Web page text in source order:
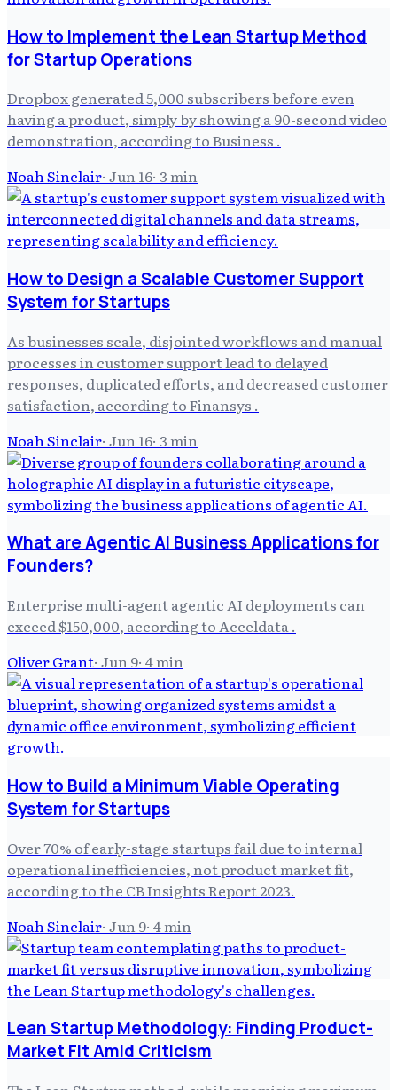
How to Implement the Lean Startup Method
for Startup Operations
Dropbox generated 5,000 subscribers before even
having a product, simply by showing a 90-second video
demonstration, according to Business .
Noah Sinclair· Jun 16· 3min
How to Design a Scalable Customer Support
System for Startups
As businesses scale, disjointed workflows and manual
processes in customer support lead to delayed
responses, duplicated efforts, and decreased customer
satisfaction, according to Finansys .
Noah Sinclair· Jun 16· 3min
What are Agentic AI Business Applications for
Founders?
Enterprise multi-agent agentic AI deployments can
exceed $150,000, according to Acceldata .
Oliver Grant· Jun 9· 4min
How to Build a Minimum Viable Operating
System for Startups
Over 70% of early-stage startups fail due to internal
operational inefficiencies, not product market fit,
according to the CB Insights Report 2023.
Noah Sinclair· Jun 9· 4min
Lean Startup Methodology: Finding Product-
Market Fit Amid Criticism